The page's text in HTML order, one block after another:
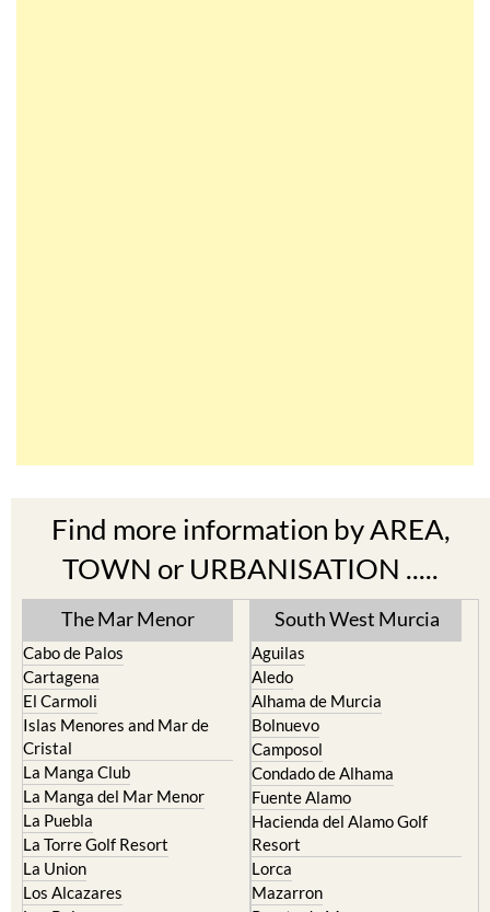
TOWN or URBANISATION .....
The Mar Menor
Cabo de Palos
El Carmoli
Islas Menores and Mar de
Cristal
La Manga Club
La Manga del Mar Menor
La Puebla
La Torre Golf Resort
La Union
Los Alcazares
Los Belones
Los Nietos
South West Murcia
Aguilas
Alhama de Murcia
Bolnuevo
Camposol
Condado de Alhama
Fuente Alamo
Hacienda del Alamo Golf
Resort
Lorca
Mazarron
Puerto de Mazarron
Puerto Lumbreras